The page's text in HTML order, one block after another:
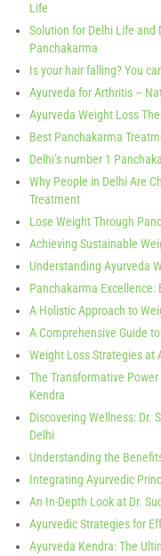
Life
Solution for Delhi Life and
Panchakarma
Is your hair falling? You
Ayurveda for Arthritis –
Ayurveda Weight Loss
Best Panchakarma
Delhi’s number 1
Why People in Delhi Are
Treatment
Lose Weight Through
Achieving Sustainable
Understanding Ayurveda
Panchakarma
A Holistic Approach to
A Comprehensive Guide
Weight Loss Strategies at
The Transformative
Kendra
Discovering Wellness: Dr.
Delhi
Understanding the
Integrating Ayurvedic
An In-Depth Look at Dr.
Ayurvedic Strategies for
Ayurveda Kendra: The